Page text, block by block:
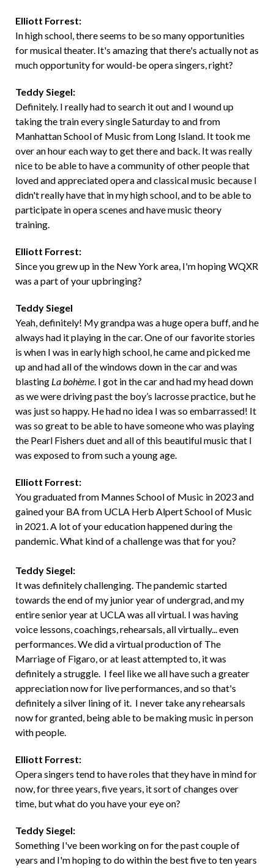
Elliott Forrest:
In high school, there seems to be so many opportunities
for musical theater. It's amazing that there's actually not as
much opportunity for would-be opera singers, right?
Teddy Siegel:
Definitely. I really had to search it out and I wound up
taking the train every single Saturday to and from
Manhattan School of Music from Long Island. It took me
over an hour each way to get there and back. It was really
nice to be able to have a community of other people that
loved and appreciated opera and classical music because I
didn't really have that in my high school, and to be able to
participate in opera scenes and have music theory
training.
Elliott Forrest:
Since you grew up in the New York area, I'm hoping WQXR
was a part of your upbringing?
Teddy Siegel
Yeah, definitely! My grandpa was a huge opera buff, and he
always had it playing in the car. One of our favorite stories
is when I was in early high school, he came and picked me
up and had all of the windows down in the car and was
blasting La bohème. I got in the car and had my head down
as we were driving past the boy’s lacrosse practice, but he
was just so happy. He had no idea I was so embarrassed! It
was so great to be able to have someone who was playing
the Pearl Fishers duet and all of this beautiful music that I
was exposed to from such a young age.
Elliott Forrest:
You graduated from Mannes School of Music in 2023 and
gained your BA from UCLA Herb Alpert School of Music
in 2021.A lot of your education happened during the
pandemic. What kind of a challenge was that for you?
Teddy Siegel:
It was definitely challenging. The pandemic started
towards the end of my junior year of undergrad, and my
entire senior year at UCLA was all virtual. I was having
voice lessons, coachings, rehearsals, all virtually... even
performances. We did a virtual production of The
Marriage of Figaro, or at least attempted to, it was
definitely a struggle. I feel like we all have such a greater
appreciation now for live performances, and so that's
definitely a silver lining of it. I never take any rehearsals
now for granted, being able to be making music in person
with people.
Elliott Forrest:
Opera singers tend to have roles that they have in mind for
now, for three years, five years, it sort of changes over
time, but what do you have your eye on?
Teddy Siegel:
Something I've been working on for the past couple of
years and I'm hoping to do within the best five to ten years